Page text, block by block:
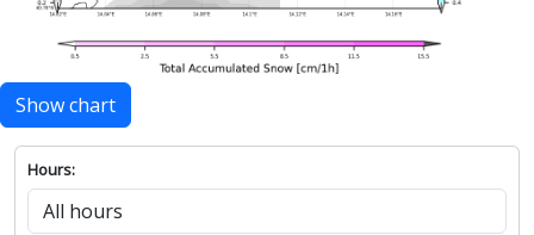
Show chart
Hours: